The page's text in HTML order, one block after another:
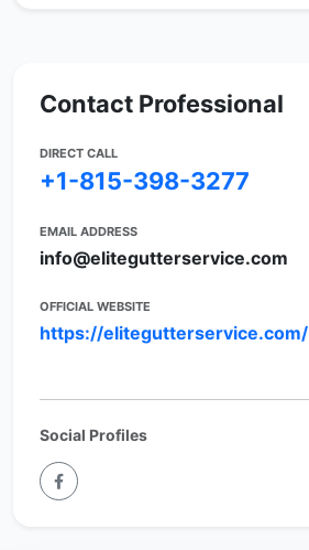
Contact Professional
DIRECT CALL
+1-815-398-3277
EMAIL ADDRESS
info@elitegutterservice.com
OFFICIAL WEBSITE
https://elitegutterservice.com/
Social Profiles